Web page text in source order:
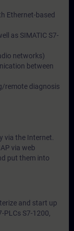
Ethernet-based
as SIMATIC S7-
networks)
between
remote diagnosis
via the Internet.
via web
put them into
and start up
PLCs S7-1200,